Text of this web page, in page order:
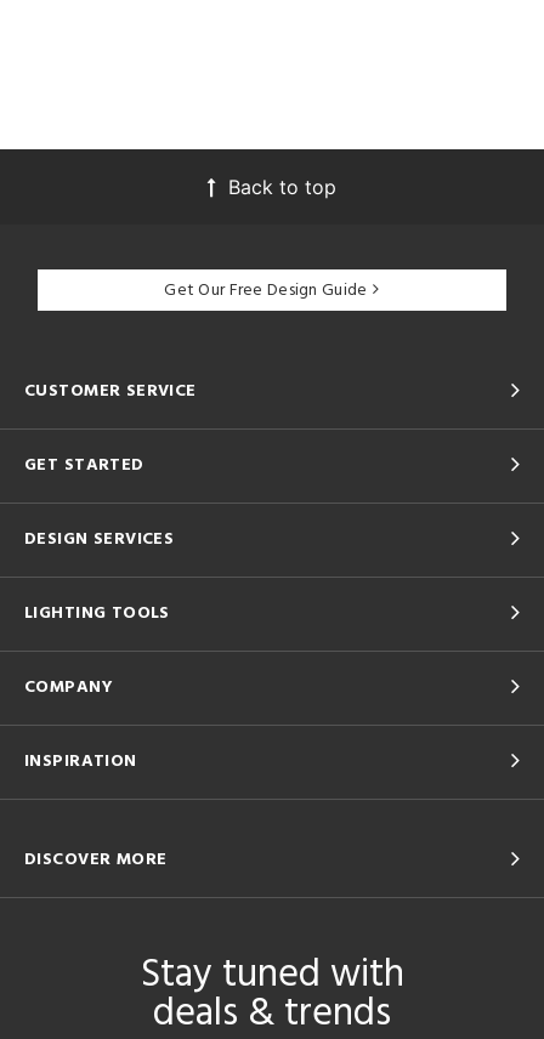
Back to top
Get Our Free Design Guide
CUSTOMER SERVICE
GET STARTED
DESIGN SERVICES
LIGHTING TOOLS
COMPANY
INSPIRATION
DISCOVER MORE
Stay tuned with
deals & trends